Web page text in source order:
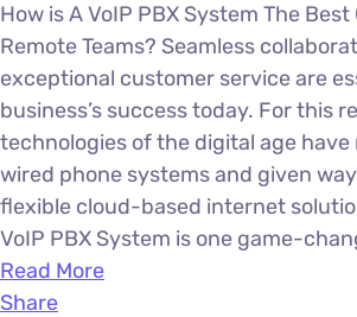
How is A VoIP PBX System The
Remote Teams? Seamless
exceptional customer service are
business’s success today. For this
technologies of the digital age
wired phone systems and given
flexible cloud-based internet
VoIP PBX System is one game-
Read More
Share